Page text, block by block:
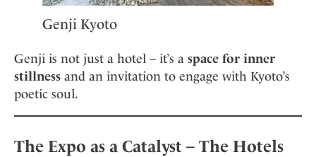
Genji Kyoto
Genji is not just a hotel – it’s a space for inner
stillness and an invitation to engage with Kyoto’s
poetic soul.
The Expo as a Catalyst – The Hotels